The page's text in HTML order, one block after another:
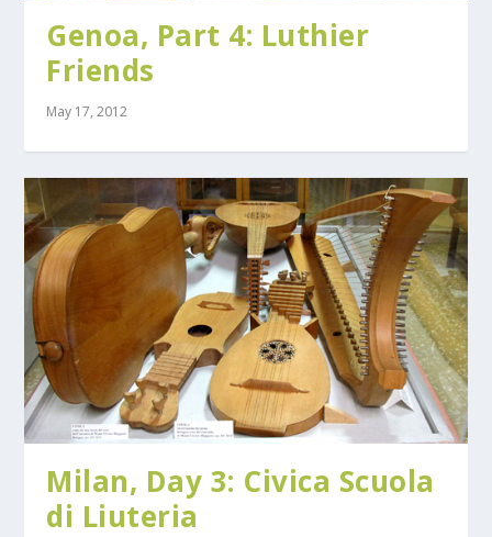
Genoa, Part 4: Luthier
Friends
May 17, 2012
Milan, Day 3: Civica Scuola
di Liuteria